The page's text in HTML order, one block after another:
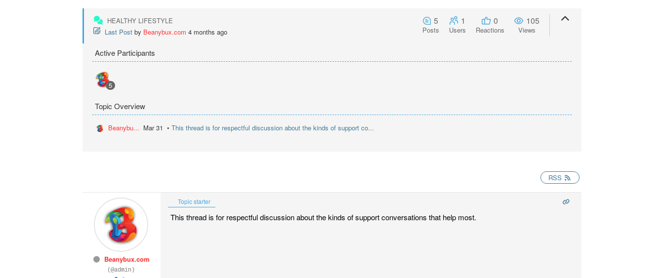
HEALTHY LIFESTYLE
Last Post by Beanybux.com 4 months ago
5
Posts
1
Users
0
Reactions
105
Views
Active Participants
5
Topic Overview
Beanybu... Mar 31 • This thread is for respectful discussion about the kinds of support co...
RSS
Beanybux.com
(@admin)
Topic starter
This thread is for respectful discussion about the kinds of support conversations that help most.